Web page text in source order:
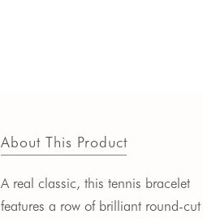
About This Product
A real classic, this tennis bracelet
features a row of brilliant round-cut